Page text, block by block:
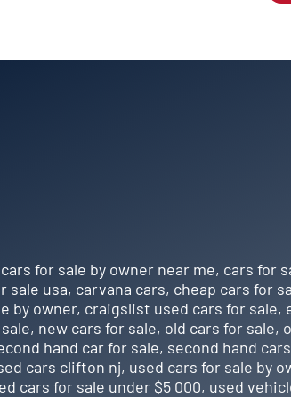
cars for sale by owner near me, cars for
sale usa, carvana cars, cheap cars for
by owner, craigslist used cars for sale,
, new cars for sale, old cars for sale,
hand car for sale, second hand cars
cars clifton nj, used cars for sale by
cars for sale under $5 000, used